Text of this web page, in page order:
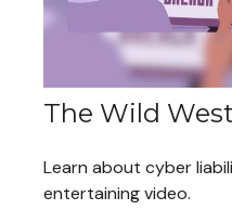
The Wild
Learn about cyber
entertaining video.